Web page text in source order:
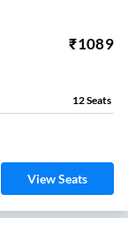
₹1089
12Seats
View Seats